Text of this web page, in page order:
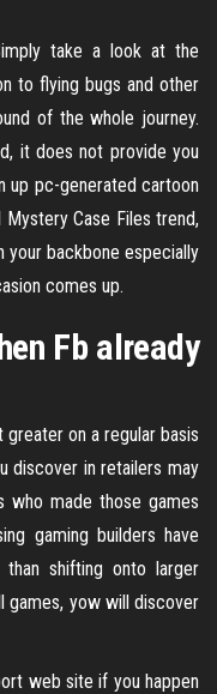
take a look at the
to flying bugs and other
of the whole journey.
it does not provide you
up pc-generated cartoon
Case Files trend,
your backbone especially
comes up.
Fb already
on a regular basis
discover in retailers may
who made those games
gaming builders have
shifting onto larger
games, yow will discover
web site if you happen